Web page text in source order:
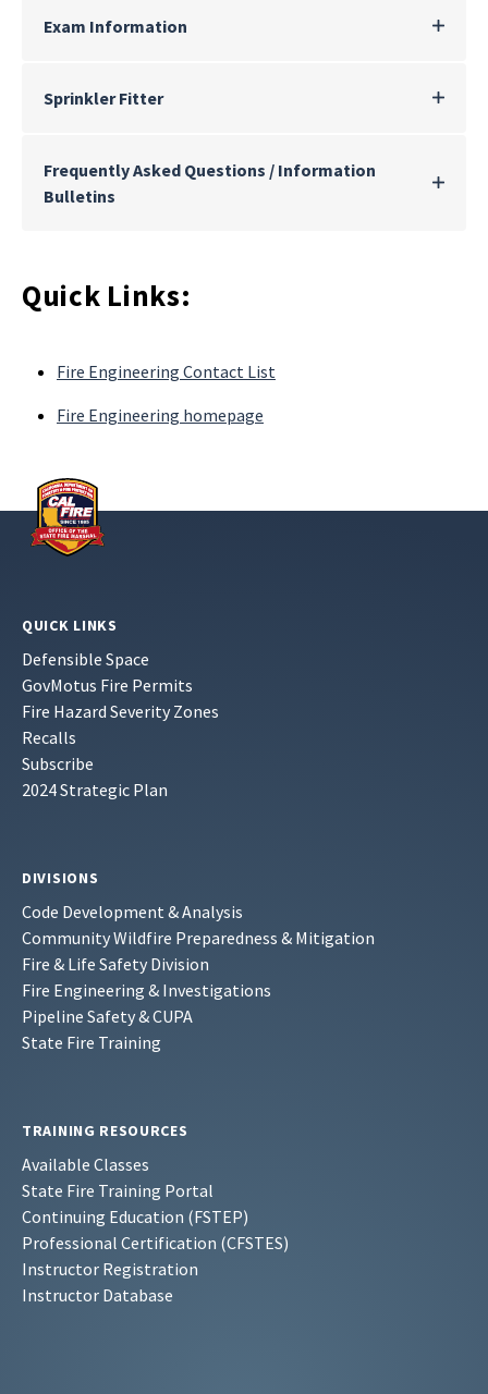
Exam Information
Sprinkler Fitter
Frequently Asked Questions / Information
Bulletins
Quick Links:
Fire Engineering Contact List
Fire Engineering homepage
QUICK LINKS
Defensible Space
GovMotus Fire Permits
Fire Hazard Severity Zones
Recalls
Subscribe
2024 Strategic Plan
DIVISIONS
Code Development & Analysis
Community Wildfire Preparedness & Mitigation
Fire & Life Safety Division
Fire Engineering & Investigations
Pipeline Safety & CUPA
State Fire Training
TRAINING RESOURCES
Available Classes
State Fire Training Portal
Continuing Education (FSTEP)
Professional Certification (CFSTES)
Instructor Registration
Instructor Database